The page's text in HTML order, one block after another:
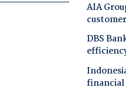
AIA
DBS